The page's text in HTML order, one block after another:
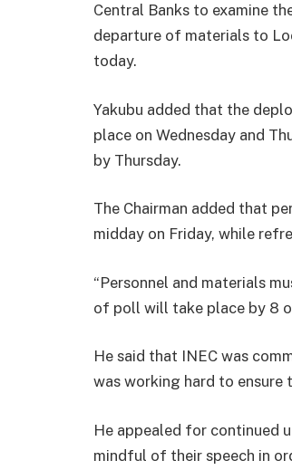
Central Banks to examine
departure of materials to
today.
Yakubu added that the
place on Wednesday and
by Thursday.
The Chairman added that
midday on Friday, while
“Personnel and materials
of poll will take place by 8
He said that INEC was
was working hard to ensure
He appealed for continued
mindful of their speech in